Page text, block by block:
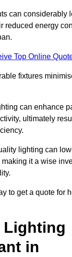
can considerably
reduced energy
Top Online
fixtures
can enhance
ultimately
lighting can
it a wise
to get a quote for
Lighting
in